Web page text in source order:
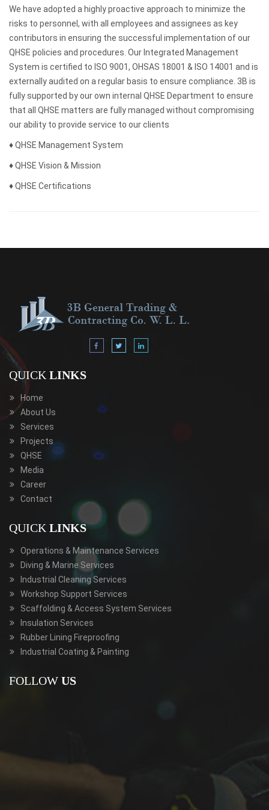
We have adopted a highly proactive approach to minimize the
risks to personnel, with all employees and assignees as key
contributors in ensuring the successful implementation of our
QHSE policies and procedures. Our Integrated Management
System is certified to ISO 9001, OHSAS 18001 & ISO 14001 and is
externally audited on a regular basis to ensure compliance. 3B is
fully supported by our own internal QHSE Department to ensure
that all QHSE matters are fully managed without compromising
our ability to provide service to our clients
♦ QHSE Management System
♦ QHSE Vision & Mission
♦ QHSE Certifications
QUICK LINKS
Home
About Us
Services
Projects
QHSE
Media
Career
Contact
QUICK LINKS
Operations & Maintenance Services
Diving & Marine Services
Industrial Cleaning Services
Workshop Support Services
Scaffolding & Access System Services
Insulation Services
Rubber Lining Fireproofing
Industrial Coating & Painting
FOLLOW US